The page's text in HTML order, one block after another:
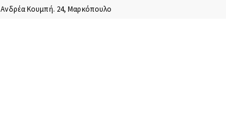
Ανδρέα Κουμπή. 24, Μαρκόπουλο